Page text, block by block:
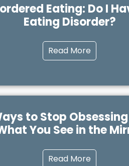
Eating: Do I
Eating Disorder?
Read More
to Stop
You See in the
Read More